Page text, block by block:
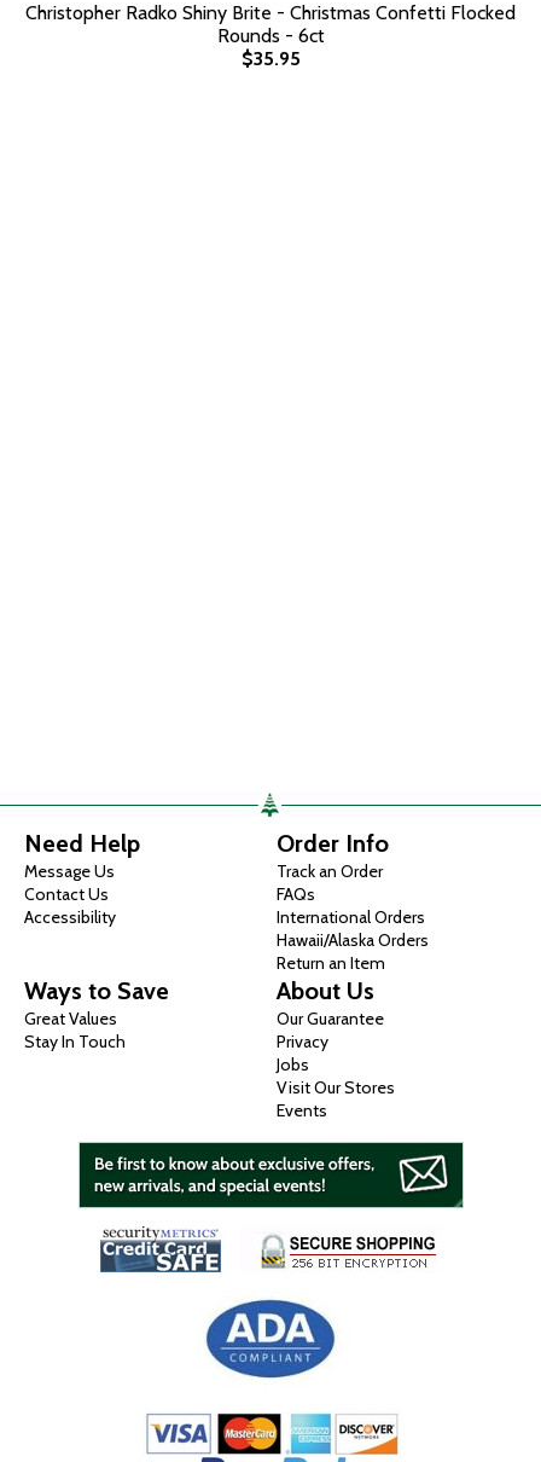
Christopher Radko Shiny Brite - Christmas Confetti Flocked
Rounds - 6ct
$35.95
Need Help
Message Us
Contact Us
Accessibility
Order Info
Track an Order
FAQs
International Orders
Hawaii/Alaska Orders
Return an Item
Ways to Save
Great Values
Stay In Touch
About Us
Our Guarantee
Privacy
Jobs
Visit Our Stores
Events